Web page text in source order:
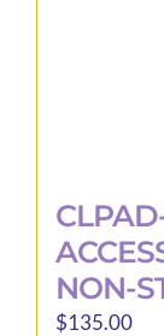
NON-
$135.00